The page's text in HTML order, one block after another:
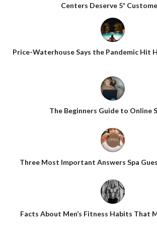
Centers Deserve 5*
Price-Waterhouse Says the Pandemic Hit
The Beginners Guide to Online
Three Most Important Answers Spa
Facts About Men’s Fitness Habits That